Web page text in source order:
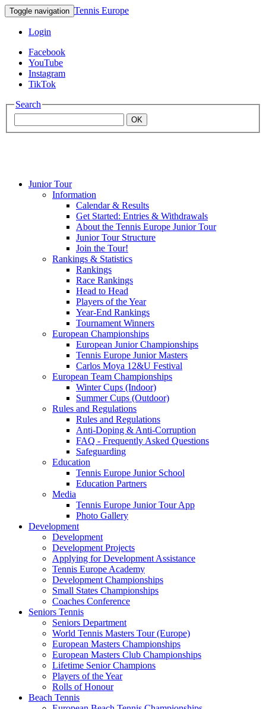
Toggle navigation Tennis Europe
Login
Facebook
YouTube
Instagram
TikTok
Search
OK
Mouratoglou
Junior Tour
Information
Calendar & Results
Get Started: Entries & Withdrawals
About the Tennis Europe Junior Tour
Junior Tour Structure
Join the Tour!
Rankings & Statistics
Rankings
Race Rankings
Head to Head
Players of the Year
Year-End Rankings
Tournament Winners
European Championships
European Junior Championships
Tennis Europe Junior Masters
Carlos Moya 12&U Festival
European Team Championships
Winter Cups (Indoor)
Summer Cups (Outdoor)
Rules and Regulations
Rules and Regulations
Anti-Doping & Anti-Corruption
FAQ - Frequently Asked Questions
Safeguarding
Education
Tennis Europe Junior School
Education Partners
Media
Tennis Europe Junior Tour App
Photo Gallery
Development
Development
Development Projects
Applying for Development Assistance
Tennis Europe Academy
Development Championships
Small States Championships
Coaches Conference
Seniors Tennis
Seniors Department
World Tennis Masters Tour (Europe)
European Masters Championships
European Masters Club Championships
Lifetime Senior Champions
Players of the Year
Rolls of Honour
Beach Tennis